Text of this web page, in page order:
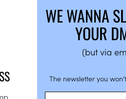
WE WANNA
YOUR
(but via
The newsletter you